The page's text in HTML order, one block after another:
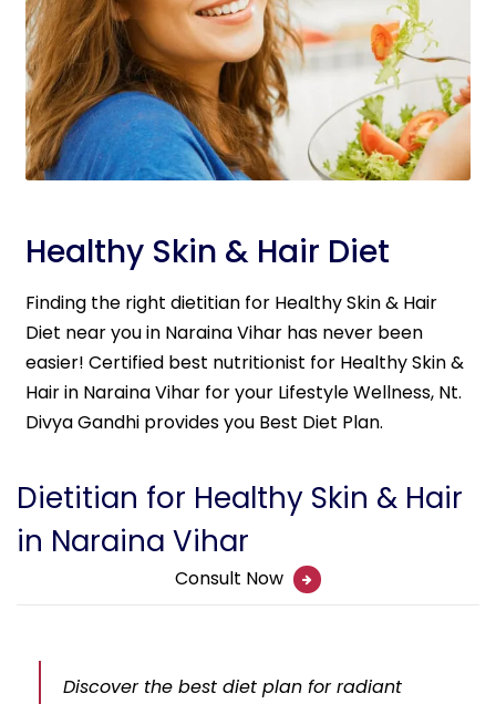
Healthy Skin & Hair Diet
Finding the right dietitian for Healthy Skin & Hair
Diet near you in Naraina Vihar has never been
easier! Certified best nutritionist for Healthy Skin &
Hair in Naraina Vihar for your Lifestyle Wellness, Nt.
Divya Gandhi provides you Best Diet Plan.
Dietitian for Healthy Skin & Hair
in Naraina Vihar
Consult Now
Discover the best diet plan for radiant